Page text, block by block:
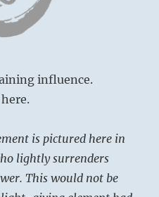
influence.
is pictured here in
lightly surrenders
This would not be